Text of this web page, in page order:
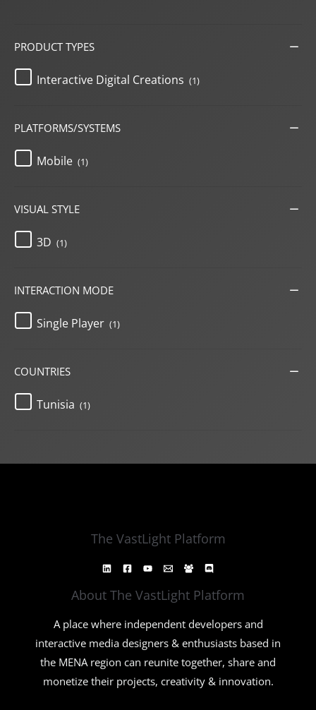
PRODUCT TYPES
Interactive Digital Creations (1)
PLATFORMS/SYSTEMS
Mobile (1)
VISUAL STYLE
3D (1)
INTERACTION MODE
Single Player (1)
COUNTRIES
Tunisia (1)
The VastLight Platform
About The VastLight Platform
A place where independent developers and
interactive media designers & enthusiasts based in
the MENA region can reunite together, share and
monetize their projects, creativity & innovation.